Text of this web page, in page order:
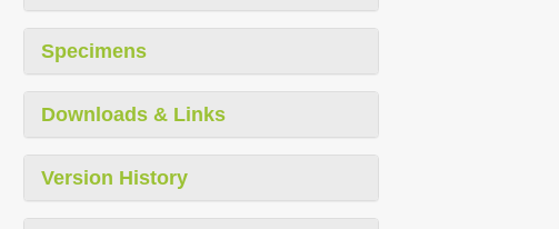
Specimens
Downloads & Links
Version History